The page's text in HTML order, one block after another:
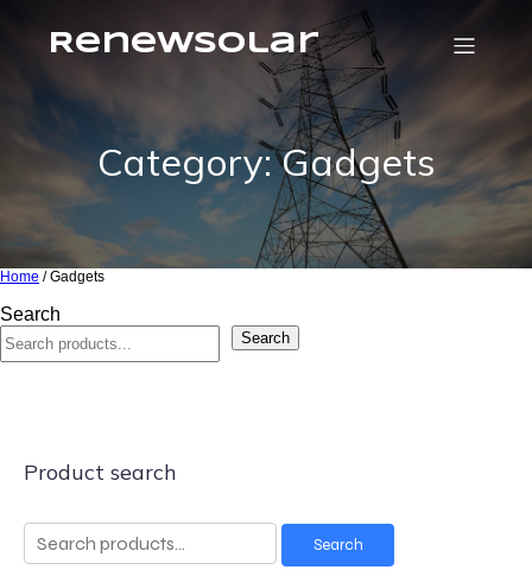
RenewSolar
Category: Gadgets
Home / Gadgets
Search
Search
Product search
Search
for:
Search